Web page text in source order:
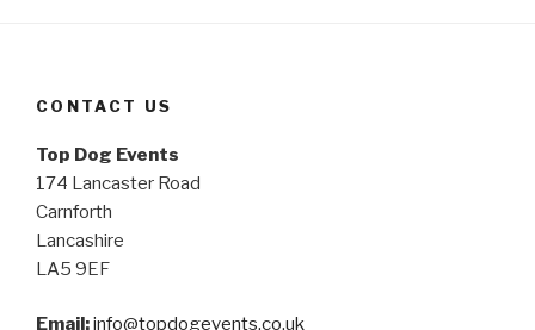
CONTACT US
Top Dog Events
174 Lancaster Road
Carnforth
Lancashire
LA5 9EF
Email:info@topdogevents.co.uk